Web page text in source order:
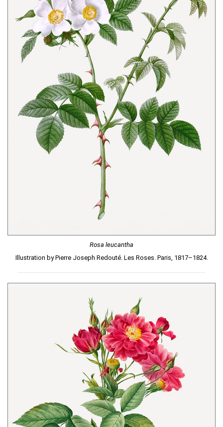
Rosa leucantha
Illustration by Pierre Joseph Redouté. Les Roses. Paris, 1817–1824.